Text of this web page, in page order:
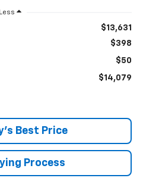
Less
$13,631
$398
$50
$14,079
Best Price
Process